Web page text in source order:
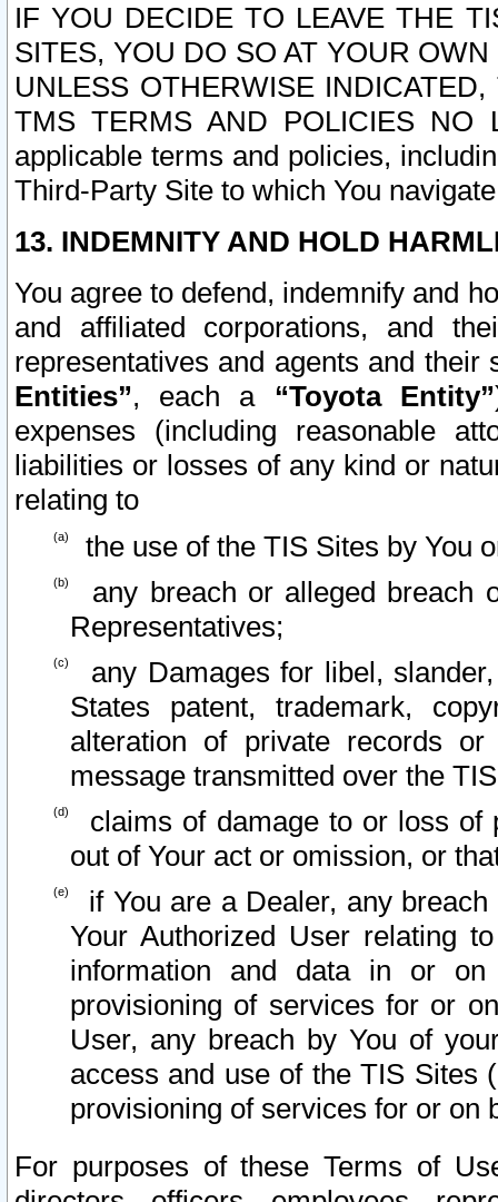
IF YOU DECIDE TO LEAVE THE
SITES, YOU DO SO AT YOUR
UNLESS OTHERWISE
TMS TERMS AND POLICIES NO
applicable terms and policies,
Third-Party Site to which You
13. INDEMNITY AND HOLD
You agree to defend, indemnify and
and affiliated corporations, and
representatives and agents and
Entities”, each a “Toyota Entity”
expenses (including reasonable
liabilities or losses of any kind or
relating to
the use of the TIS Sites by You
any breach or alleged breach
Representatives;
any Damages for libel,
States patent, trademark,
alteration of private records
message transmitted over the
claims of damage to or loss of
out of Your act or omission, or
if You are a Dealer, any
Your Authorized User relating
information and data in or on
provisioning of services for or
User, any breach by You of
access and use of the TIS Sites
provisioning of services for or on
For purposes of these Terms of